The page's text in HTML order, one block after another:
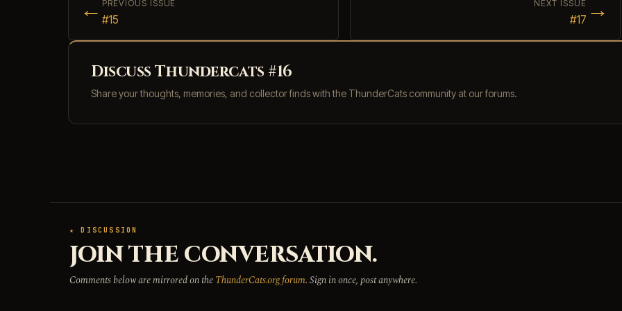
← PREVIOUS ISSUE
#15
NEXT ISSUE
#17 →
Discuss Thundercats #16
Share your thoughts, memories, and collector finds with the ThunderCats community at our forums.
★ DISCUSSION
JOIN THE CONVERSATION.
Comments below are mirrored on theThunderCats.org forum. Sign in once, post anywhere.